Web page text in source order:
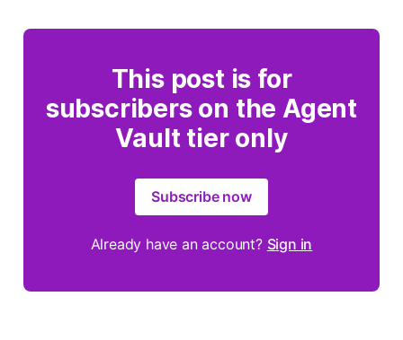
This post is for
subscribers on the Agent
Vault tier only
Subscribe now
Already have an account? Sign in